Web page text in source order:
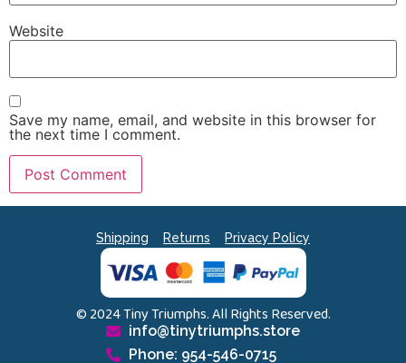
Website
Save my name, email, and website in this browser for
the next time I comment.
Shipping Returns Privacy Policy
© 2024 Tiny Triumphs. All Rights Reserved.
info@tinytriumphs.store
Phone: 954-546-0715